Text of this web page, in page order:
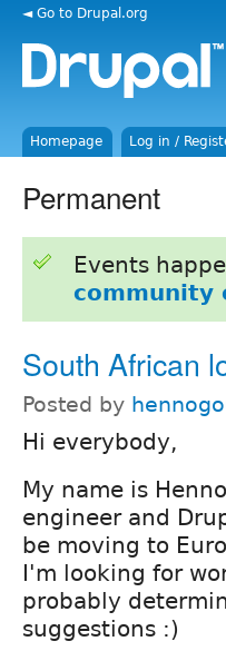
◄ Go to Drupal.org
Homepage Log in /
Permanent
Events
community
South African
Posted by
Hi everybody,
My name is
engineer and
be moving to
I'm looking for
probably
suggestions :)